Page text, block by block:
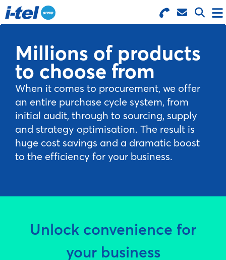
Search for Products
Menu
BUSINESS SUPPLIES
TECHNOLOGY
FURNITURE
FEATURED ITEMS
SERVICES
LOGIN
Millions of products
to choose from
When it comes to procurement, we offer
an entire purchase cycle system, from
initial audit, through to sourcing, supply
and strategy optimisation. The result is
huge cost savings and a dramatic boost
to the efficiency for your business.
Unlock convenience for
your business